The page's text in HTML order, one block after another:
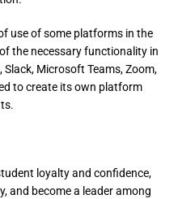
use of some platforms in the
the necessary functionality in
Microsoft Teams, Zoom,
to create its own platform
loyalty and confidence,
and become a leader among